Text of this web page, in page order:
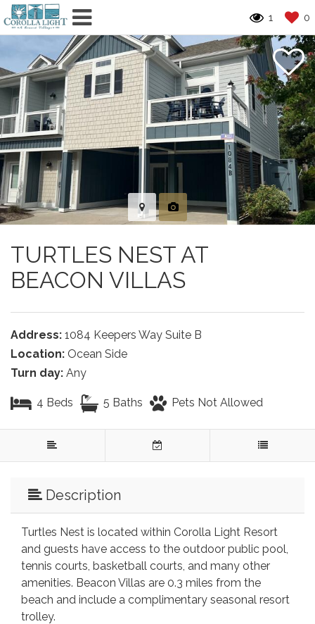
1 0
TURTLES NEST AT
BEACON VILLAS
Address: 1084 Keepers Way Suite B
Location: Ocean Side
Turn day: Any
4 Beds 5 Baths Pets Not Allowed
Description
Turtles Nest is located within Corolla Light Resort
and guests have access to the outdoor public pool,
tennis courts, basketball courts, and many other
amenities. Beacon Villas are 0.3 miles from the
beach and include a complimentary seasonal resort
trolley.